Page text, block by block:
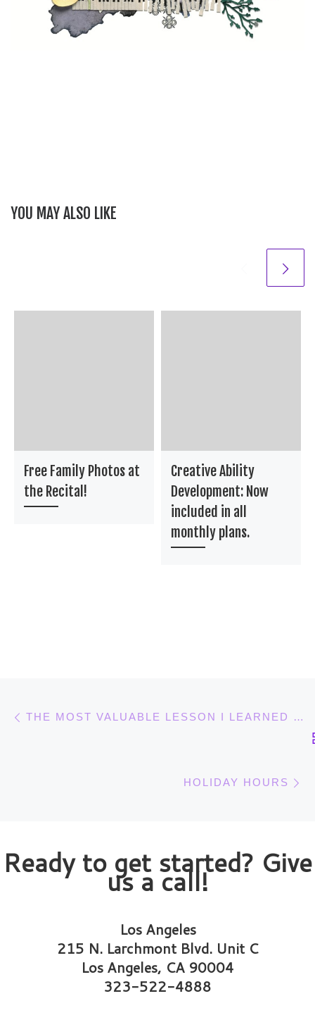
YOU MAY ALSO LIKE
Free Family Photos at
the Recital!
Creative Ability
Development: Now
included in all
monthly plans.
Post navigation THE MOST VALUABLE LESSON I LEARNED FROM PLAYING THE VIOLIN
HOLIDAY HOURS
Ready to get started? Give
us a call!
Los Angeles
215 N. Larchmont Blvd. Unit C
Los Angeles, CA 90004
323-522-4888